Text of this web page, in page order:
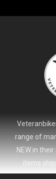
range of
NEW in
items
distributor's